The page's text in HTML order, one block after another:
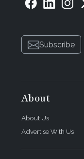
Subscribe
About
About Us
Advertise With Us